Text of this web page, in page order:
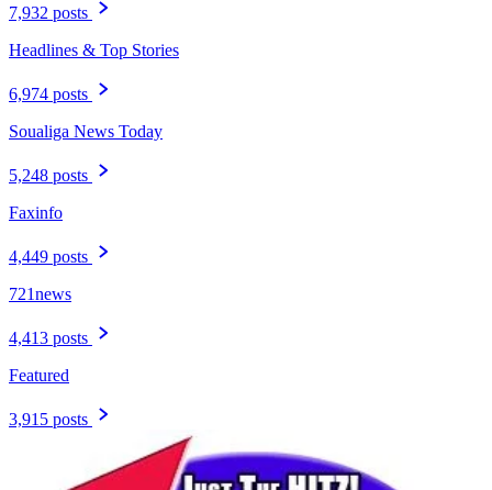
7,932 posts
Headlines & Top Stories
6,974 posts
Soualiga News Today
5,248 posts
Faxinfo
4,449 posts
721news
4,413 posts
Featured
3,915 posts